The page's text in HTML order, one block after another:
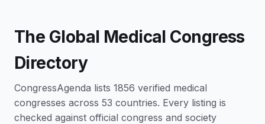
The Global Medical Congress
Directory
CongressAgenda lists 1856 verified medical
congresses across 53 countries. Every listing is
checked against official congress and society